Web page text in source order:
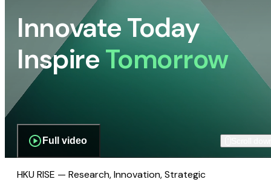
Innovate Today
InspireTomorrow
Full video
HKU RISE — Research, Innovation, Strategic